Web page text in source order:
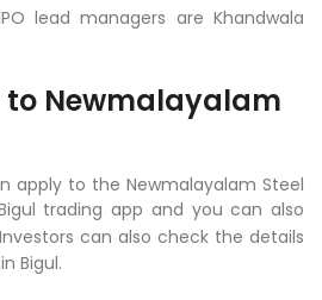
lead managers are Khandwala
to Newmalayalam
apply to the Newmalayalam Steel
trading app and you can also
can also check the details
Bigul.